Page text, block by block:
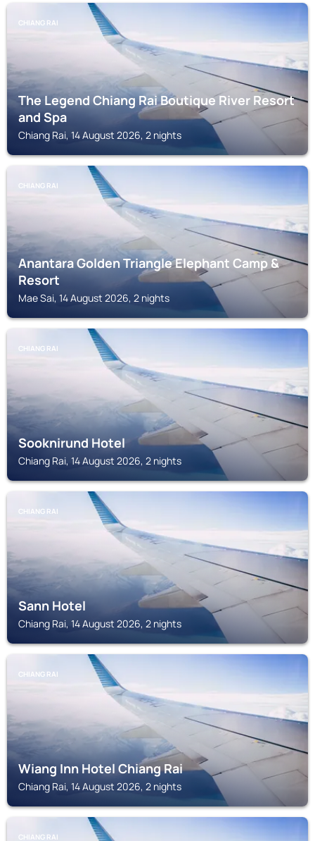
CHIANG RAI
The Legend Chiang Rai Boutique River Resort
and Spa
Chiang Rai, 14 August 2026, 2 nights
CHIANG RAI
Anantara Golden Triangle Elephant Camp &
Resort
Mae Sai, 14 August 2026, 2 nights
CHIANG RAI
Sooknirund Hotel
Chiang Rai, 14 August 2026, 2 nights
CHIANG RAI
Sann Hotel
Chiang Rai, 14 August 2026, 2 nights
CHIANG RAI
Wiang Inn Hotel Chiang Rai
Chiang Rai, 14 August 2026, 2 nights
CHIANG RAI